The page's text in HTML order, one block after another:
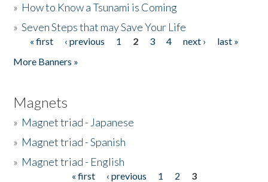
» How to Know a Tsunami is Coming
»Seven Steps that may Save Your Life
Pages
« first ‹ previous 1 2 3 4 next ›
last »
More Banners »
Magnets
» Magnet triad - Japanese
» Magnet triad - Spanish
» Magnet triad - English
« first ‹ previous 1 2
3